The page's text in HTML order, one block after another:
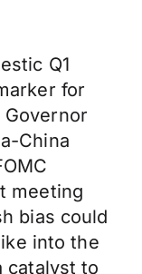
Q1
for
China
meeting
bias could
into the
catalyst to